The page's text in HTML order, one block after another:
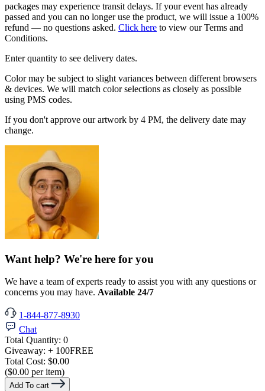
packages may experience transit delays. If your event has already
passed and you can no longer use the product, we will issue a 100%
refund — no questions asked. Click here to view our Terms and
Conditions.
Enter quantity to see delivery dates.
Color may be subject to slight variances between different browsers
& devices. We will match color selections as closely as possible
using PMS codes.
If you don't approve our artwork by 4 PM, the delivery date may
change.
Want help? We're here for you
We have a team of experts ready to assist you with any questions or
concerns you may have. Available 24/7
1-844-877-8930
Chat
Total Quantity: 0
Giveaway: + 100FREE
Total Cost: $0.00
($0.00 per item)
Add To cart